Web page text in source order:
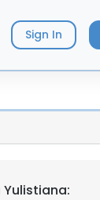
Sign In